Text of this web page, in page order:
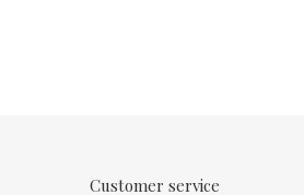
Customer service